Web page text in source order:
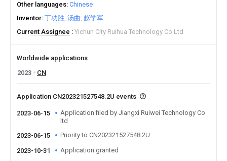
Other languages Chinese
Inventor 丁功胜 汤曲 赵学军
Current Assignee
Yichun City Ruihua Technology Co Ltd
Worldwide applications
2023
CN
Application CN202321527548.2U events
2023-06-15
Application filed by Jiangxi Ruiwei Technology Co
ltd
2023-06-15
Priority to CN202321527548.2U
2023-10-31 Application granted